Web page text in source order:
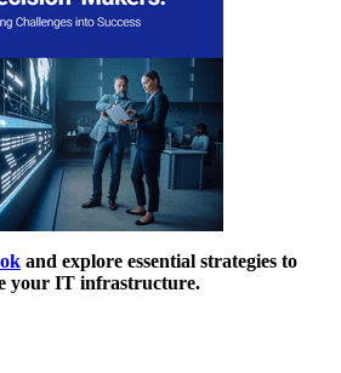
and explore essential strategies to
your IT infrastructure.